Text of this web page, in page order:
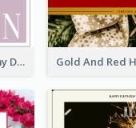
Elegant Blossom Dreamy Design Postcard